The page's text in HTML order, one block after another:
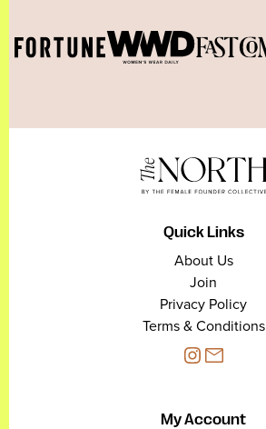
Quick Links
About Us
Join
Privacy Policy
Terms & Conditions
My Account